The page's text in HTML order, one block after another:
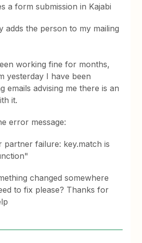
a form submission in Kajabi
adds the person to my mailing
working fine for months,
yesterday I have been
emails advising me there is an
it.
error message:
partner failure: key.match is
changed somewhere
to fix please? Thanks for